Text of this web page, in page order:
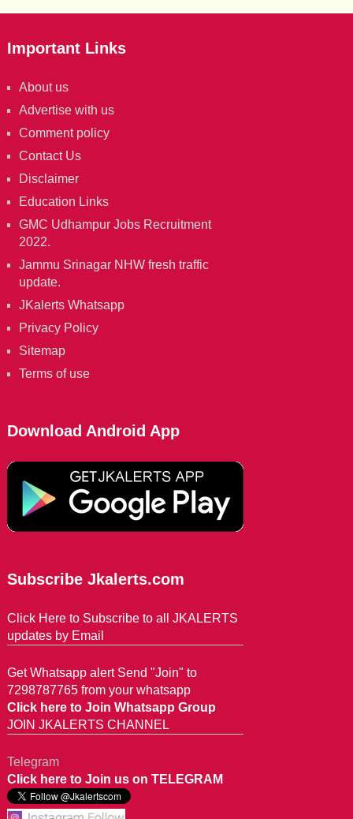
Important Links
About us
Advertise with us
Comment policy
Contact Us
Disclaimer
Education Links
GMC Udhampur Jobs Recruitment
2022.
Jammu Srinagar NHW fresh traffic
update.
JKalerts Whatsapp
Privacy Policy
Sitemap
Terms of use
Download Android App
Subscribe Jkalerts.com
Click Here to Subscribe to all JKALERTS
updates by Email
Get Whatsapp alert Send "Join" to
7298787765 from your whatsapp
Click here to Join Whatsapp Group
JOIN JKALERTS CHANNEL
Telegram
Click here to Join us on TELEGRAM